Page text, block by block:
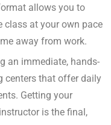
allows you to
class at your own pace
away from work.
an immediate, hands-
centers that offer daily
Getting your
is the final,